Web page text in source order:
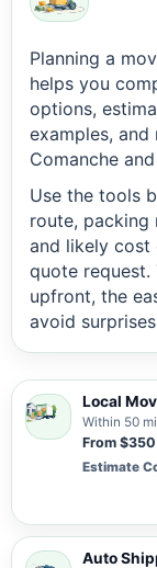
Planning a
helps you
options,
examples,
Comanche
Use the tools
route, packing
and likely cost
quote request.
upfront, the
avoid
Local
Within 50
From
Estimate
Auto